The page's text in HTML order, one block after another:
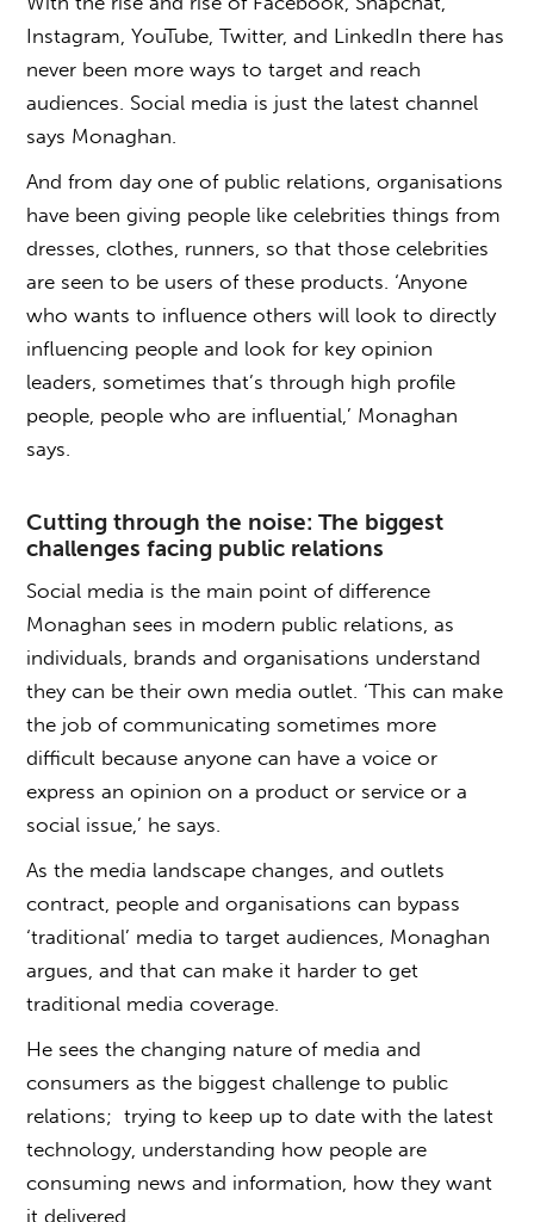
Instagram, YouTube, Twitter, and LinkedIn there has
never been more ways to target and reach
audiences. Social media is just the latest channel
says Monaghan.
And from day one of public relations, organisations
have been giving people like celebrities things from
dresses, clothes, runners, so that those celebrities
are seen to be users of these products. ‘Anyone
who wants to influence others will look to directly
influencing people and look for key opinion
leaders, sometimes that’s through high profile
people, people who are influential,’ Monaghan
says.
Cutting through the noise: The biggest
challenges facing public relations
Social media is the main point of difference
Monaghan sees in modern public relations, as
individuals, brands and organisations understand
they can be their own media outlet. ‘This can make
the job of communicating sometimes more
difficult because anyone can have a voice or
express an opinion on a product or service or a
social issue,’ he says.
As the media landscape changes, and outlets
contract, people and organisations can bypass
‘traditional’ media to target audiences, Monaghan
argues, and that can make it harder to get
traditional media coverage.
He sees the changing nature of media and
consumers as the biggest challenge to public
relations; trying to keep up to date with the latest
technology, understanding how people are
consuming news and information, how they want
it delivered.